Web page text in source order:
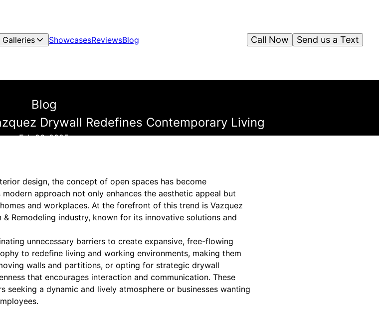
Galleries ShowcasesReviewsBlog Send us a Text
Call Now
Blog
Drywall Redefines Contemporary Living
Feb 26, 2025
design, the concept of open spaces has become
approach not only enhances the aesthetic appeal but
and workplaces. At the forefront of this trend is Vazquez
Remodeling industry, known for its innovative solutions and
unnecessary barriers to create expansive, free-flowing
to redefine living and working environments, making them
walls and partitions, or opting for strategic drywall
that encourages interaction and communication. These
a dynamic and lively atmosphere or businesses wanting